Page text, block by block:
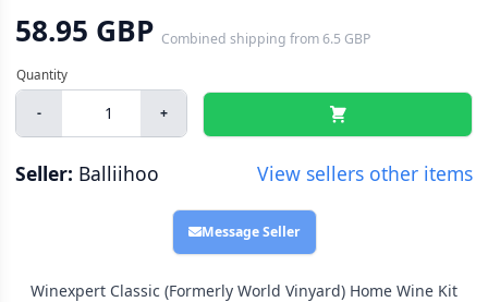
58.95 GBP Combined shipping from6.5 GBP
- +
Seller: Balliihoo View sellers other items
Message Seller
Winexpert Classic (Formerly World Vinyard) Home Wine Kit